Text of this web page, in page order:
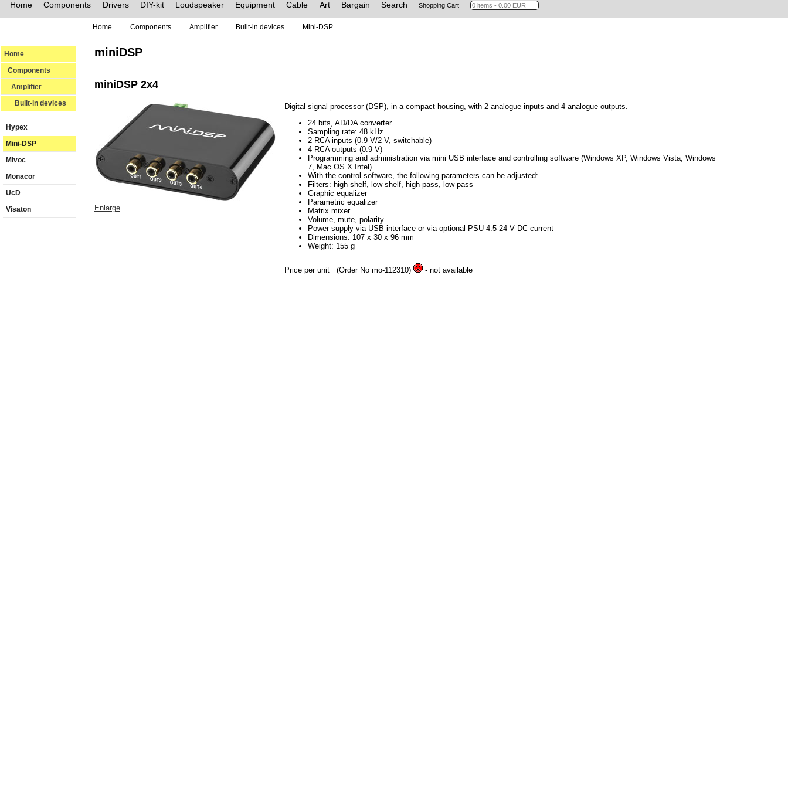
Home Components Drivers DIY-kit Loudspeaker Equipment Cable Art Bargain Search Shopping Cart
Home Components Amplifier Built-in devices Mini-DSP
Home
Components
Amplifier
Built-in devices
Hypex
Mini-DSP
Mivoc
Monacor
UcD
Visaton
miniDSP
miniDSP 2x4
Enlarge
Digital signal processor (DSP), in a compact housing, with 2 analogue inputs and 4 analogue outputs.
24 bits, AD/DA converter
Sampling rate: 48 kHz
2 RCA inputs (0.9 V/2 V, switchable)
4 RCA outputs (0.9 V)
Programming and administration via mini USB interface and controlling software (Windows XP, Windows Vista, Windows
7, Mac OS X Intel)
With the control software, the following parameters can be adjusted:
Filters: high-shelf, low-shelf, high-pass, low-pass
Graphic equalizer
Parametric equalizer
Matrix mixer
Volume, mute, polarity
Power supply via USB interface or via optional PSU 4.5-24 V DC current
Dimensions: 107 x 30 x 96 mm
Weight: 155 g
Price per unit (Order No mo-112310) - not available